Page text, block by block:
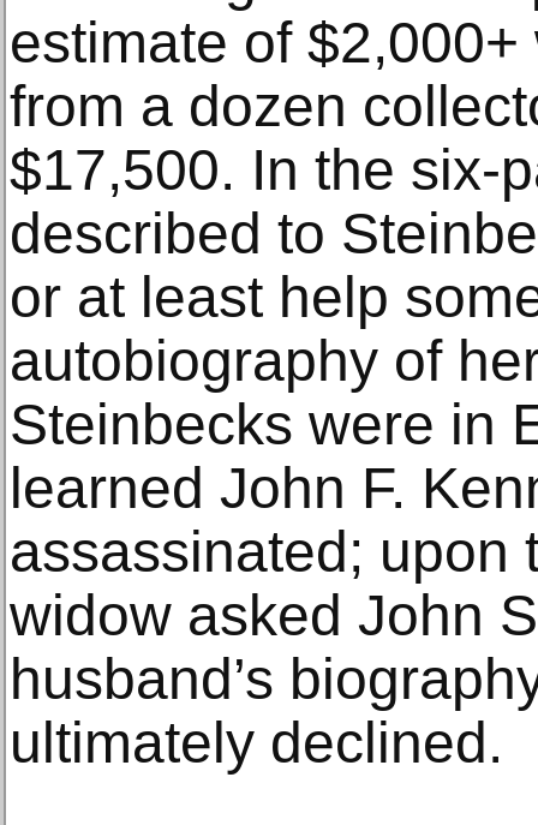
estimate of
from a dozen
$17,500. In the six-
described to
or at least help
autobiography of
Steinbecks were in
learned John F.
assassinated; upon
widow asked John
husband’s
ultimately declined.